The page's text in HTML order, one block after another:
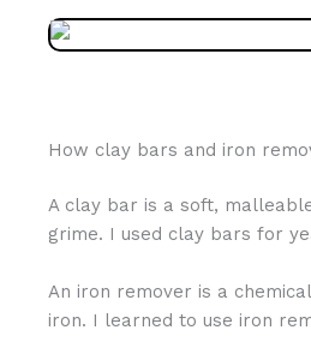
How clay bars and iron
A clay bar is a soft,
grime. I used clay bars for
An iron remover is a
iron. I learned to use iron